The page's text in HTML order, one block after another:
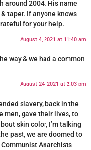
around 2004. His name
taper. If anyone knows
for your help.
August 4, 2021 at 11:40 am
way & we had a common
August 24, 2021 at 2:03 pm
slavery, back in the
men, gave their lives, to
skin color, I’m talking
past, we are doomed to
Anarchists